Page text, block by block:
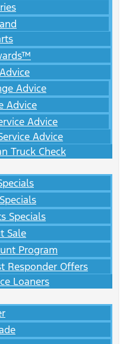
Advice
Advice
Advice
Advice
Truck Check
Specials
Sale
Program
Responder Offers
Loaners